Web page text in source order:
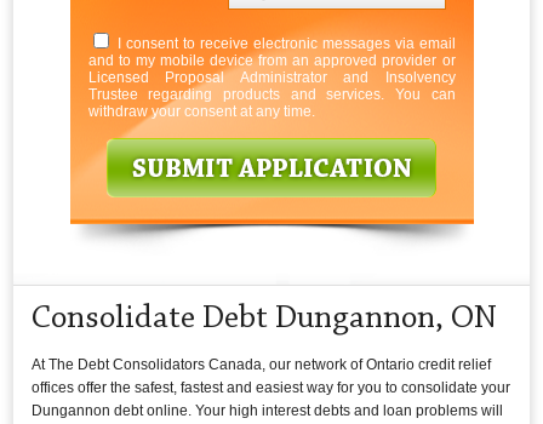
I consent to receive electronic messages via email
and to my mobile device from an approved provider or
Licensed Proposal Administrator and Insolvency
Trustee regarding products and services. You can
withdraw your consent at any time.
Consolidate Debt Dungannon, ON
At The Debt Consolidators Canada, our network of Ontario credit relief
offices offer the safest, fastest and easiest way for you to consolidate your
Dungannon debt online. Your high interest debts and loan problems will